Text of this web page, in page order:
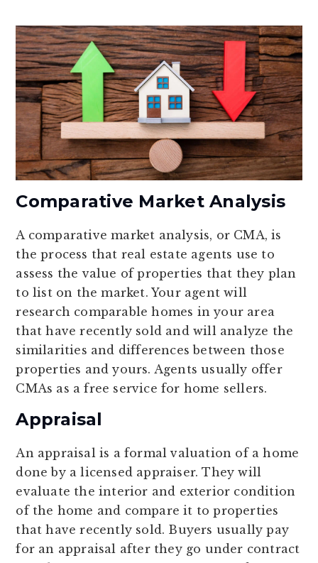
Comparative Market Analysis
A comparative market analysis, or CMA, is
the process that real estate agents use to
assess the value of properties that they plan
to list on the market. Your agent will
research comparable homes in your area
that have recently sold and will analyze the
similarities and differences between those
properties and yours. Agents usually offer
CMAs as a free service for home sellers.
Appraisal
An appraisal is a formal valuation of a home
done by a licensed appraiser. They will
evaluate the interior and exterior condition
of the home and compare it to properties
that have recently sold. Buyers usually pay
for an appraisal after they go under contract